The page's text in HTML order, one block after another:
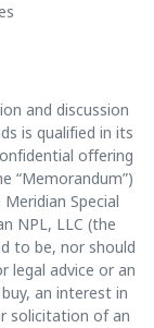
and discussion
is qualified in its
offering
“Memorandum”)
Special
NPL, LLC (the
to be, nor should
legal advice or an
an interest in
solicitation of an